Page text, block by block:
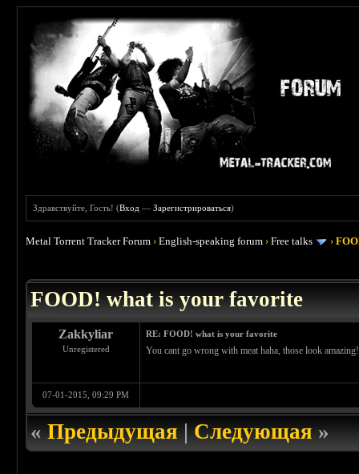
Здравствуйте, Гость! (Вход —Зарегистрироваться)
Metal Torrent Tracker Forum ›English-speaking forum ›Free talks ›
FOOD! what is your favorite
Zakkyliar
Unregistered
RE: FOOD! what is your favorite
You cant go wrong with meat haha, those look
07-01-2015, 09:29 PM
«Предыдущая|Следующая»